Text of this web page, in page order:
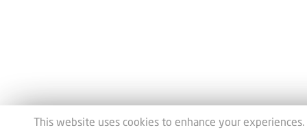
This website uses cookies to enhance your experiences.